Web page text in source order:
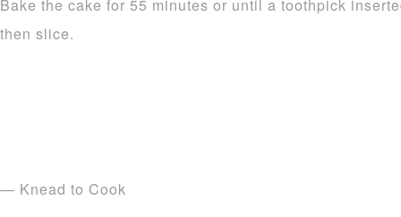
Bake the cake for 55 minutes or until a toothpick
then slice.
— Knead to Cook